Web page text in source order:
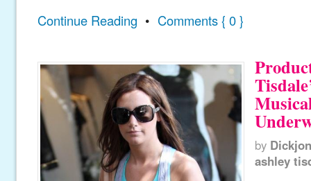
Continue Reading • Comments { 0 }
by
ashley